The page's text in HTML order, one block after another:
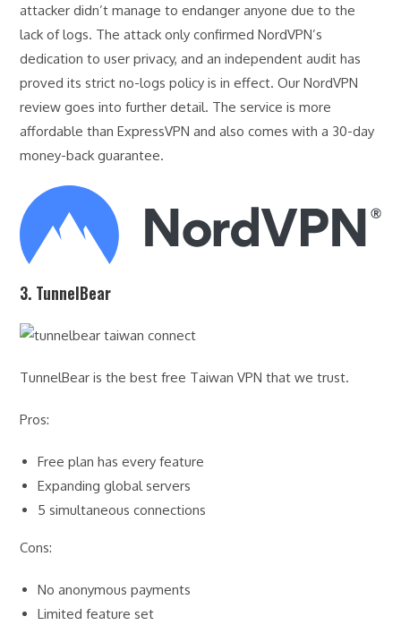
attacker didn’t manage to endanger anyone due to the
lack of logs. The attack only confirmed NordVPN’s
dedication to user privacy, and an independent audit has
proved its strict no-logs policy is in effect. Our NordVPN
review goes into further detail. The service is more
affordable than ExpressVPN and also comes with a 30-day
money-back guarantee.
3. TunnelBear
TunnelBear is the best free Taiwan VPN that we trust.
Pros:
Free plan has every feature
Expanding global servers
5 simultaneous connections
Cons:
No anonymous payments
Limited feature set